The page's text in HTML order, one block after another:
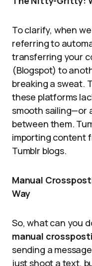
To clarify, when we
referring to
transferring your
(Blogspot) to
breaking a sweat.
these platforms
smooth sailing—or
between them.
importing content
Tumblr blogs.
Manual
Way
So, what can you
manual
sending a
just shoot a text,